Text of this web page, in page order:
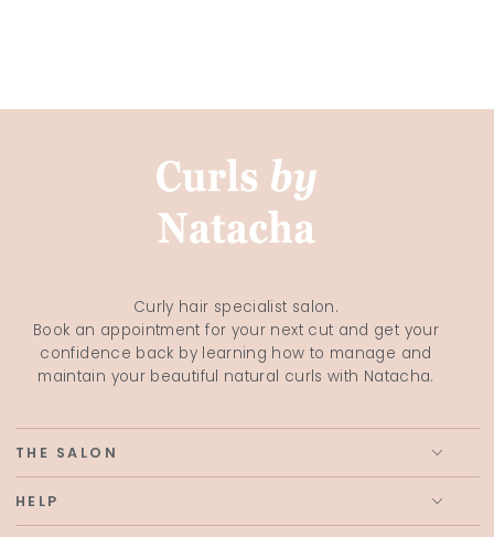
Curly hair specialist salon.
Book an appointment for your next cut and get your
confidence back by learning how to manage and
maintain your beautiful natural curls with Natacha.
THE SALON
HELP